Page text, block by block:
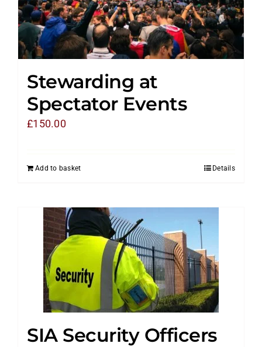
Stewarding at
Spectator Events
£150.00
Add to basket Details
SIA Security Officers